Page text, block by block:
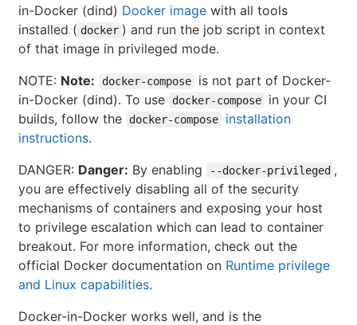
in-Docker (dind) Docker image with all tools
installed ( docker ) and run the job script in context
of that image in privileged mode.
NOTE: Note: docker-compose
is not part of Docker-
in-Docker (dind). To use
docker-compose
in your CI
builds, follow the
docker-compose
installation
instructions.
DANGER: Danger: By enabling --docker-privileged ,
you are effectively disabling all of the security
mechanisms of containers and exposing your host
to privilege escalation which can lead to container
breakout. For more information, check out the
official Docker documentation on Runtime privilege
and Linux capabilities.
Docker-in-Docker works well, and is the